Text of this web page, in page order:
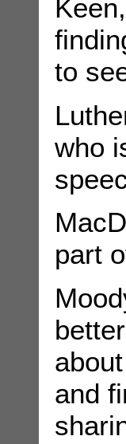
to
who
part
and